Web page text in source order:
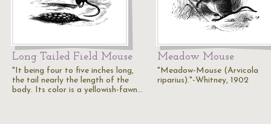
Long Tailed Field Mouse
"It being four to five inches long,
the tail nearly the length of the
body. Its color is a yellowish-fawn…
Meadow Mouse
"Meadow-Mouse (Arvicola
riparius)."-Whitney, 1902